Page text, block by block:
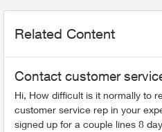
Related Content
Contact customer
Hi, How difficult is it normally to reach a
customer service rep in your
signed up for a couple lines 8